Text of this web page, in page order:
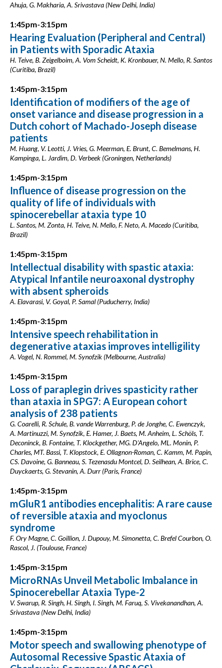
Ahuja, G. Makharia, A. Srivastava (New Delhi, India)
1:45pm-3:15pm
Hearing Evaluation (Peripheral and Central)
in Patients with Sporadic Ataxia
H. Teive, B. Zeigelboim, A. Vom Scheidt, K. Kronbauer, N. Mello, R. Santos
(Curitiba, Brazil)
1:45pm-3:15pm
Identification of modifiers of the age of
onset variance and disease progression in a
Dutch cohort of Machado-Joseph disease
patients
M. Huang, V. Leotti, J. Vries, G. Meerman, E. Brunt, C. Bemelmans, H.
Kampinga, L. Jardim, D. Verbeek (Groningen, Netherlands)
1:45pm-3:15pm
Influence of disease progression on the
quality of life of individuals with
spinocerebellar ataxia type 10
L. Santos, M. Zonta, H. Teive, N. Mello, F. Neto, A. Macedo (Curitiba,
Brazil)
1:45pm-3:15pm
Intellectual disability with spastic ataxia:
Atypical Infantile neuroaxonal dystrophy
with absent spheroids
A. Elavarasi, V. Goyal, P. Samal (Puducherry, India)
1:45pm-3:15pm
Intensive speech rehabilitation in
degenerative ataxias improves intelligility
A. Vogel, N. Rommel, M. Synofzik (Melbourne, Australia)
1:45pm-3:15pm
Loss of paraplegin drives spasticity rather
than ataxia in SPG7: A European cohort
analysis of 238 patients
G. Coarelli, R. Schule, B. vande Warrenburg, P. de Jonghe, C. Ewenczyk,
A. Martinuzzi, M. Synofzik, E. Hamer, J. Baets, M. Anheim, L. Schöls, T.
Deconinck, B. Fontaine, T. Klockgether, MG. D'Angelo, ML. Monin, P.
Charles, MT. Bassi, T. Klopstock, E. Ollagnon-Roman, C. Kamm, M. Papin,
CS. Davoine, G. Banneau, S. Tezenasdu Montcel, D. Seilhean, A. Brice, C.
Duyckaerts, G. Stevanin, A. Durr (Paris, France)
1:45pm-3:15pm
mGluR1 antibodies encephalitis: A rare cause
of reversible ataxia and myoclonus
syndrome
F. Ory Magne, C. Goillion, J. Dupouy, M. Simonetta, C. Brefel Courbon, O.
Rascol, J. (Toulouse, France)
1:45pm-3:15pm
MicroRNAs Unveil Metabolic Imbalance in
Spinocerebellar Ataxia Type-2
V. Swarup, R. Singh, H. Singh, I. Singh, M. Faruq, S. Vivekanandhan, A.
Srivastava (New Delhi, India)
1:45pm-3:15pm
Motor speech and swallowing phenotype of
Autosomal Recessive Spastic Ataxia of